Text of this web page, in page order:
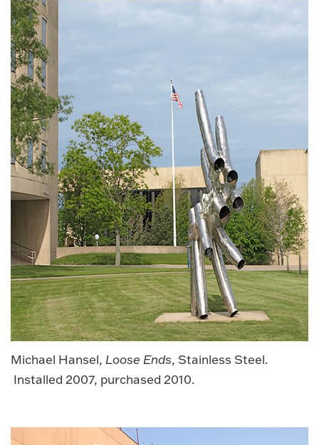
Michael Hansel, Loose Ends, Stainless Steel.
Installed 2007, purchased 2010.